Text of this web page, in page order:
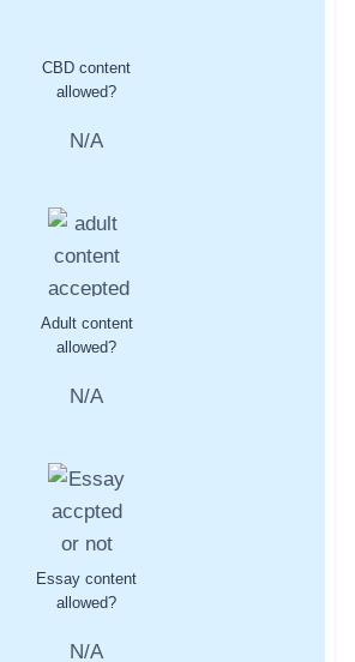
CBD content
allowed?
N/A
Adult content
allowed?
N/A
Essay content
allowed?
N/A